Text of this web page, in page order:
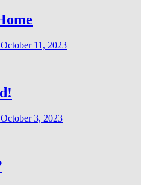
11, 2023
3, 2023